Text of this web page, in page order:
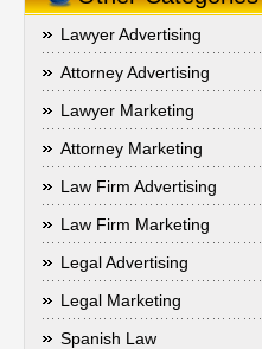
Lawyer Advertising
Attorney Advertising
Lawyer Marketing
Attorney Marketing
Law Firm Advertising
Law Firm Marketing
Legal Advertising
Legal Marketing
Spanish Law